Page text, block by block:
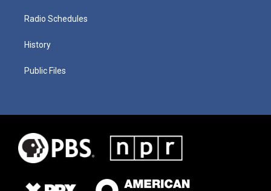
Radio Schedules
History
Public Files